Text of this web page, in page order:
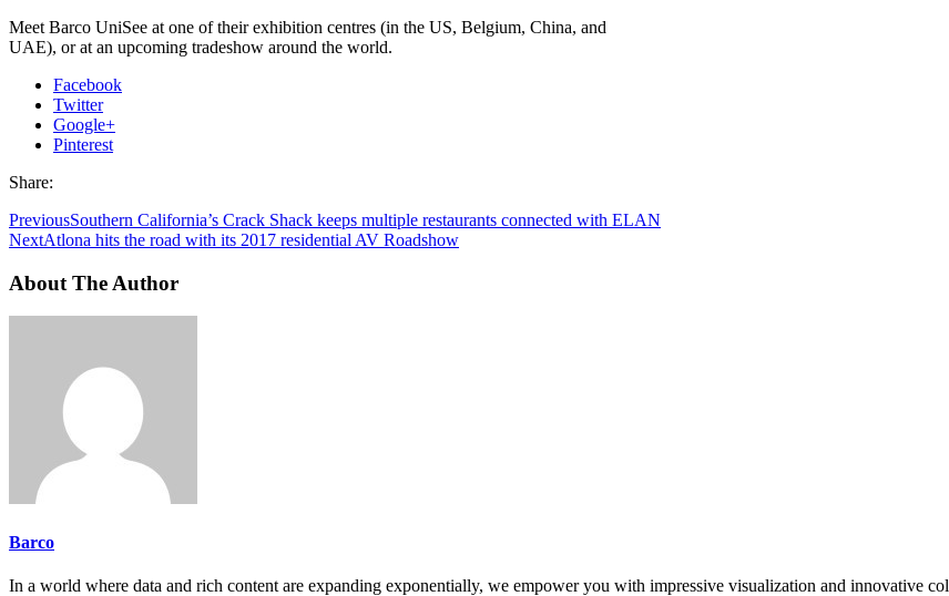
Meet Barco UniSee at one of their exhibition centres (in the US, Belgium, China, and
UAE), or at an upcoming tradeshow around the world.
Facebook
Twitter
Google+
Pinterest
Share:
PreviousSouthern California’s Crack Shack keeps multiple restaurants connected with ELAN
NextAtlona hits the road with its 2017 residential AV Roadshow
About The Author
Barco
In a world where data and rich content are expanding exponentially, we empower you with impressive visualization and innovative